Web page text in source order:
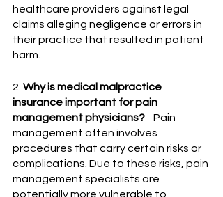
healthcare providers against legal
claims alleging negligence or errors in
their practice that resulted in patient
harm.
2. Why is medical malpractice
insurance important for pain
management physicians?
    Pain
management often involves
procedures that carry certain risks or
complications. Due to these risks, pain
management specialists are
potentially more vulnerable to